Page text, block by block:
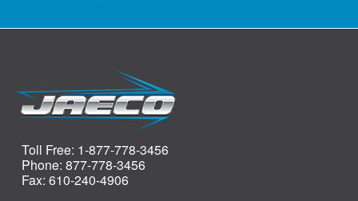
Toll Free: 1-877-778-3456
Phone: 877-778-3456
Fax: 610-240-4906